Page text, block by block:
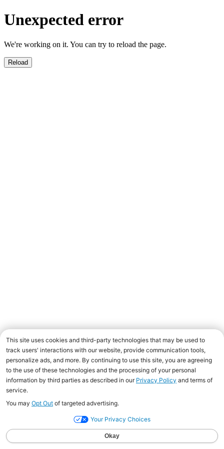
Unexpected error
We're working on it. You can try to reload the page.
Reload